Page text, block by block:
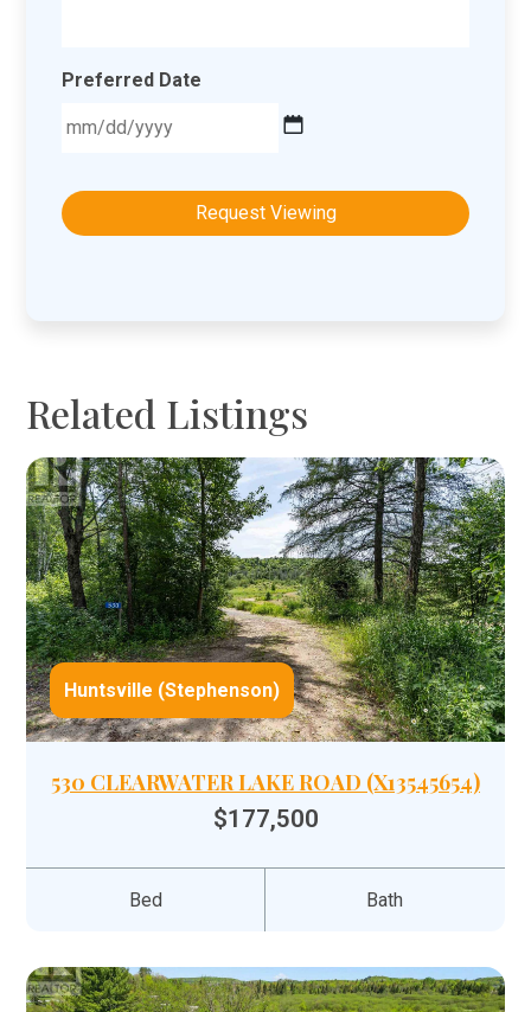
Preferred Date
slash
DD
Related Listings
Huntsville (Stephenson)
530 CLEARWATER LAKE ROAD (X13545654)
$177,500
Bed Bath